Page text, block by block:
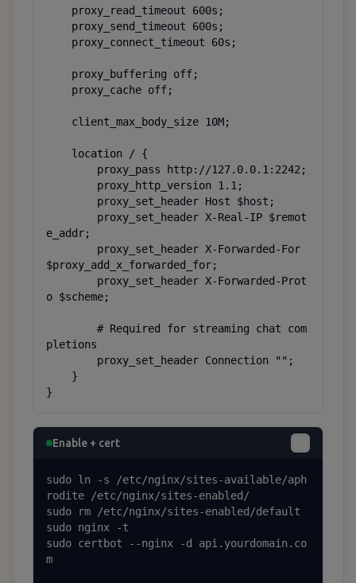
e_addr;
$proxy_add_x_forwarded_for;
o $scheme;
pletions
}
Enable + cert
sudo ln -s /etc/nginx/sites-available/aph
rodite /etc/nginx/sites-enabled/
sudo rm /etc/nginx/sites-enabled/default
sudo nginx -t
sudo certbot --nginx -d api.yourdomain.co
m